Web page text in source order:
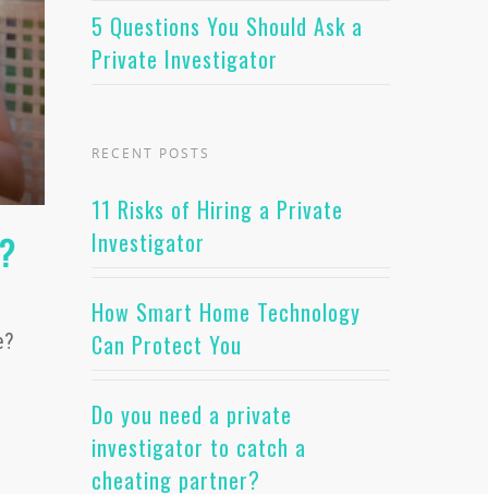
5 Questions You Should Ask a
Private Investigator
RECENT POSTS
11 Risks of Hiring a Private
Investigator
How Smart Home Technology
Can Protect You
Do you need a private
investigator to catch a
cheating partner?